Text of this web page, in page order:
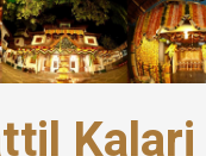
Kalari